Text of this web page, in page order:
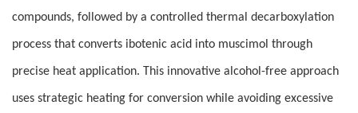
compounds, followed by a controlled thermal decarboxylation
process that converts ibotenic acid into muscimol through
precise heat application. This innovative alcohol-free approach
uses strategic heating for conversion while avoiding excessive